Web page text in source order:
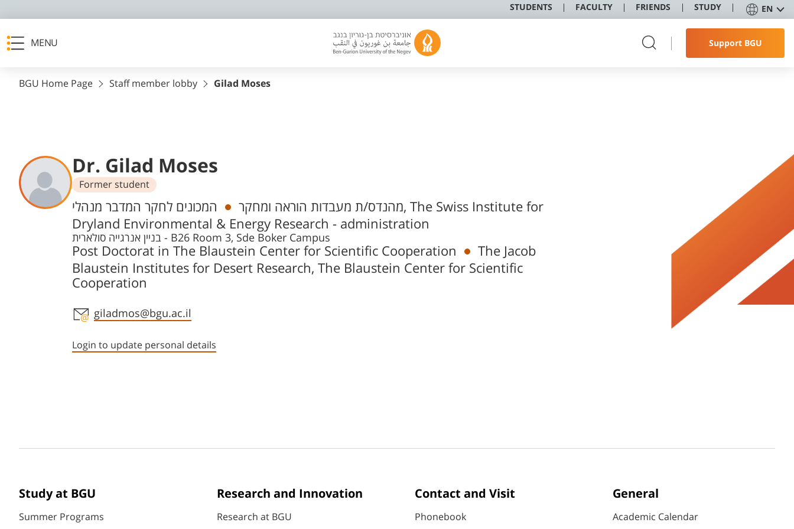
STUDENTS FACULTY FRIENDS STUDY EN
MENU Support BGU
BGU Home Page Staff member lobby Gilad Moses
Dr. Gilad Moses
Former student
Departments מהנדס/ת מעבדות הוראה ומחקר
המכונים לחקר המדבר מנהלי, The Swiss Institute for
Dryland Environmental & Energy Research - administration
בניין אנרגייה סולארית - B26 Room 3, Sde Boker Campus
Post Doctorat in The Blaustein Center for Scientific Cooperation
The Jacob
Blaustein Institutes for Desert Research, The Blaustein Center for Scientific
Cooperation
Staff member contact section
giladmos@bgu.ac.il
Login to update personal details
Study at BGU
Summer Programs
Research and Innovation
Research at BGU
Contact and Visit
Phonebook
General
Academic Calendar